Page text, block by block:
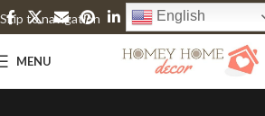
Skip to navigation
Skip to main content
English
MENU